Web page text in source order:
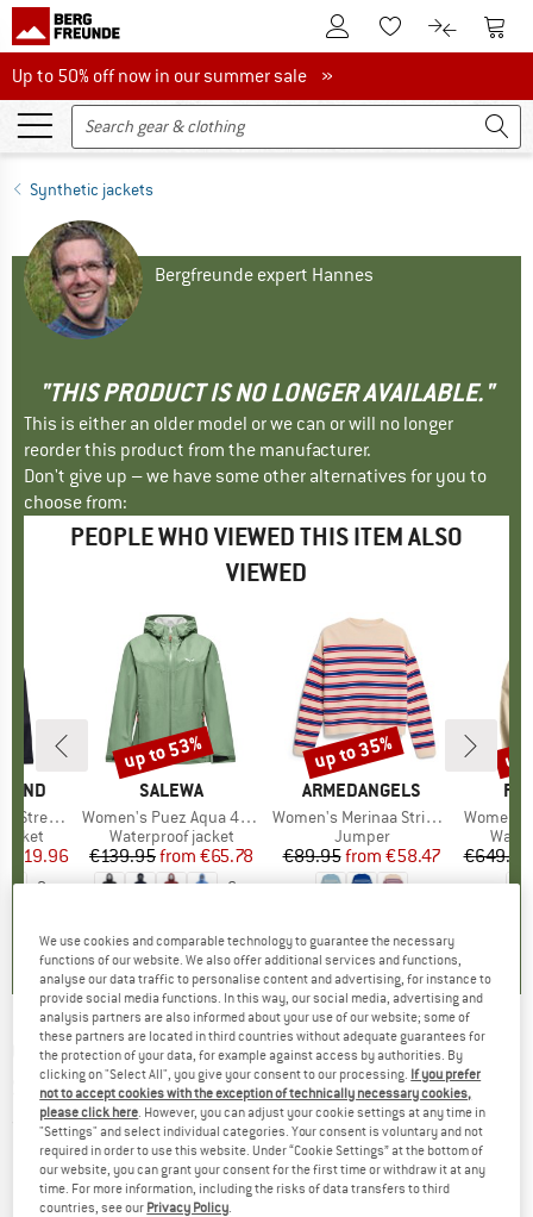
To Customer Account
To Wishlist.To product
To
Up to 50% off now in our summer sale
Up to 50% off now in our summer sale »
Synthetic jackets
Bergfreunde expert Hannes
"THIS PRODUCT IS NO LONGER AVAILABLE."
This is either an older model or we can or will no longer
reorder this product from the manufacturer.
Don't give up – we have some other alternatives for you to
choose from:
PEOPLE WHO VIEWED THIS ITEM ALSO
VIEWED
Shell
Price
€119.96
+2
BRAND
SALEWA
Item(s)
Women's Puez Aqua 4 PowerTex 2.5L Jacket
Product group
Waterproof jacket
Price
€139.95 Reduced Price
from €65.78
+6
Discount
up to 53%
BRAND
ARMEDANGELS
Item(s)
Women's Merinaa Stripes Knit Sweater
Product group
Jumper
Price
€89.95 Reduced Price
from €58.47
Discount
up to 35%
Item(s)
Women's
€649.95
up
COTOPAXI -Women's Impermeo 3L Hooded
Shell Jacket - Synthetic jacket
(0)
We use cookies and comparable technology to guarantee the necessary
functions of our website. We also offer additional services and functions,
analyse our data traffic to personalise content and advertising, for instance to
provide social media functions. In this way, our social media, advertising and
analysis partners are also informed about your use of our website; some of
these partners are located in third countries without adequate guarantees for
the protection of your data, for example against access by authorities. By
clicking on "Select All", you give your consent to our processing. If you prefer
not to accept cookies with the exception of technically necessary cookies,
please click here . However, you can adjust your cookie settings at any time in
"Settings" and select individual categories. Your consent is voluntary and not
required in order to use this website. Under “Cookie Settings” at the bottom of
our website, you can grant your consent for the first time or withdraw it at any
time. For more information, including the risks of data transfers to third
countries, see our Privacy Policy